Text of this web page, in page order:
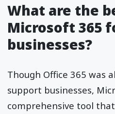
What are the
Microsoft 365
businesses?
Though Office 365 was
support businesses,
comprehensive tool